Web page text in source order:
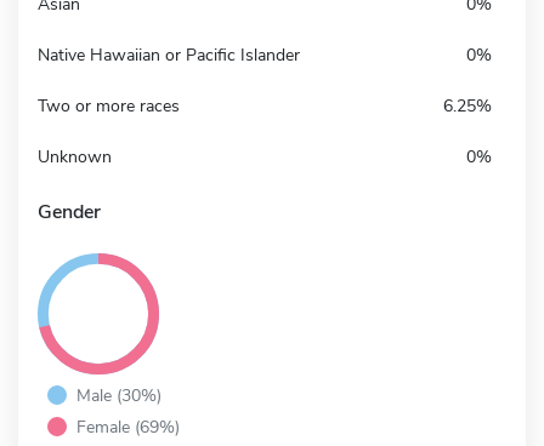
Native Hawaiian or Pacific Islander 0%
Two or more races 6.25%
Unknown 0%
Gender
Male (30%)
Female (69%)